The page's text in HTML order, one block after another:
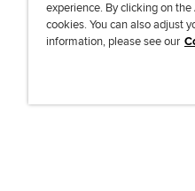
J
o
F
o
F
o
i
experience. By clicking on
cookies. You can also adjust
information, please see our